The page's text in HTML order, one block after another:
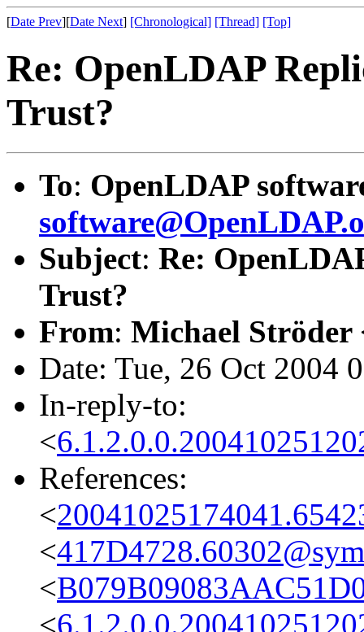
[Date Prev][Date Next] [Chronological] [Thread] [Top]
Re: OpenLDAP
Trust?
To: OpenLDAP
Subject: Re:
Trust?
From: Michael Ströder
Date: Tue, 26 Oct 2004
In-reply-to:
<
References:
<
<
<
<